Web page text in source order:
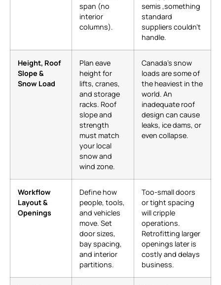
span (no
interior
columns).
semis ,something
standard
suppliers couldn’t
handle.
Height, Roof
Slope &
Snow Load
Plan eave
height for
lifts, cranes,
and storage
racks. Roof
slope and
strength
must match
your local
snow and
wind zone.
Canada’s snow
loads are some of
the heaviest in the
world. An
inadequate roof
design can cause
leaks, ice dams, or
even collapse.
Workflow
Layout &
Openings
Define how
people, tools,
and vehicles
move. Set
door sizes,
bay spacing,
and interior
partitions.
Too-small doors
or tight spacing
will cripple
operations.
Retrofitting larger
openings later is
costly and delays
business.